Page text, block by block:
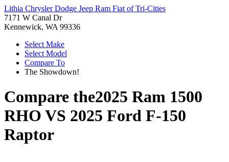
Lithia Chrysler Dodge Jeep Ram Fiat of Tri-Cities
7171 W Canal Dr
Kennewick, WA 99336
Select Make
Select Model
Compare To
The Showdown!
Compare the2025 Ram 1500
RHO VS 2025 Ford F-150
Raptor